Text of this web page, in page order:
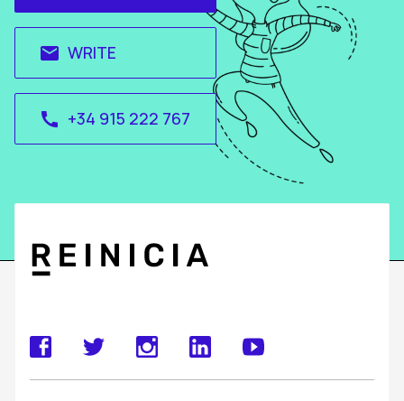
email WRITE
call +34 915 222 767